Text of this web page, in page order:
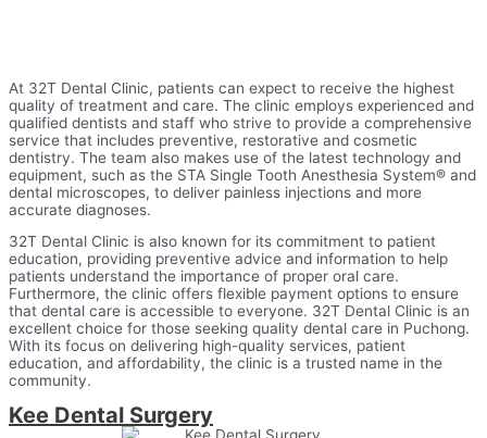
At 32T Dental Clinic, patients can expect to receive the highest
quality of treatment and care. The clinic employs experienced and
qualified dentists and staff who strive to provide a comprehensive
service that includes preventive, restorative and cosmetic
dentistry. The team also makes use of the latest technology and
equipment, such as the STA Single Tooth Anesthesia System® and
dental microscopes, to deliver painless injections and more
accurate diagnoses.
32T Dental Clinic is also known for its commitment to patient
education, providing preventive advice and information to help
patients understand the importance of proper oral care.
Furthermore, the clinic offers flexible payment options to ensure
that dental care is accessible to everyone. 32T Dental Clinic is an
excellent choice for those seeking quality dental care in Puchong.
With its focus on delivering high-quality services, patient
education, and affordability, the clinic is a trusted name in the
community.
Kee Dental Surgery